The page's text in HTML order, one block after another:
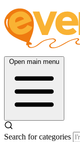
Open main menu
Search for categories